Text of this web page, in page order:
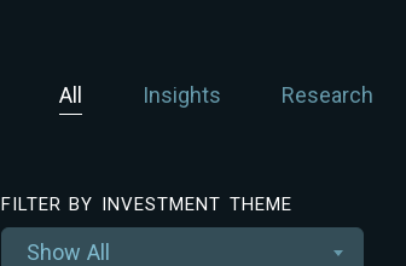
Financial Innovation
All Insights Research
FILTER BY INVESTMENT THEME
Show All